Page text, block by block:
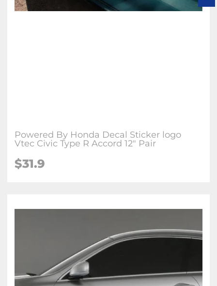
Powered By Honda Decal Sticker logo
Vtec Civic Type R Accord 12" Pair
$31.9